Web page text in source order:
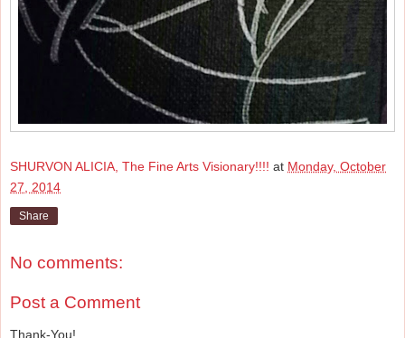
SHURVON ALICIA, The Fine Arts Visionary!!!! at Monday, October
27, 2014
Share
No comments:
Post a Comment
Thank-You!